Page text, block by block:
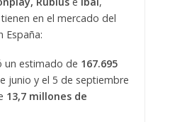
en el mercado del
España:
estimado de 167.695
junio y el 5 de septiembre
13,7 millones de